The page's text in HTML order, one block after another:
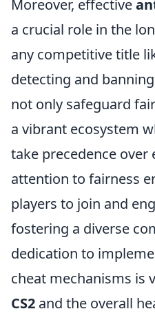
Moreover, effective
a crucial role in the
any competitive title
detecting and
not only safeguard
a vibrant ecosystem
take precedence over
attention to fairness
players to join and
fostering a diverse
dedication to
cheat mechanisms is
CS2 and the overall